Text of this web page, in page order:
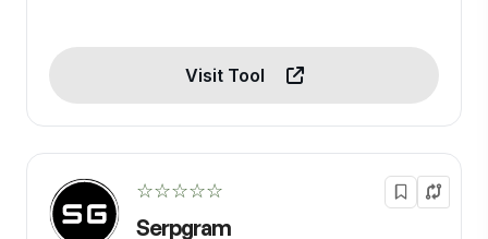
Visit Tool
☆☆☆☆☆
Serpgram